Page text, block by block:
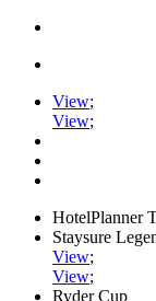
View;
View;
HotelPlanner
Staysure
View;
View;
Ryder Cup